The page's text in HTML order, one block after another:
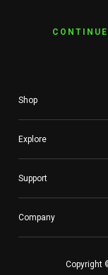
Shop
Explore
Support
Company
Copyright